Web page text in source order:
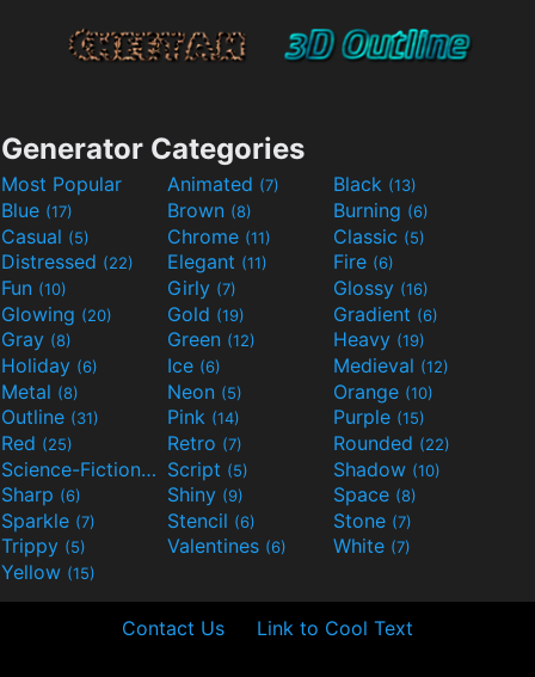
Generator Categories
Most Popular Animated (7) Black (13)
Blue (17) Brown (8) Burning (6)
Casual (5) Chrome (11) Classic (5)
Distressed (22) Elegant (11) Fire (6)
Fun (10) Girly (7) Glossy (16)
Glowing (20) Gold (19) Gradient (6)
Gray (8) Green (12) Heavy (19)
Holiday (6) Ice (6) Medieval (12)
Metal (8) Neon (5) Orange (10)
Outline (31) Pink (14) Purple (15)
Red (25) Retro (7) Rounded (22)
Science-Fiction(9) Script (5) Shadow (10)
Sharp (6) Shiny (9) Space (8)
Sparkle (7) Stencil (6) Stone (7)
Trippy (5) Valentines (6) White (7)
Yellow (15)
Contact Us Link to Cool Text